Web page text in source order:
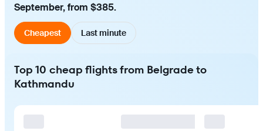
September, from $385.
Cheapest Last minute
Top 10 cheap flights from Belgrade to
Kathmandu